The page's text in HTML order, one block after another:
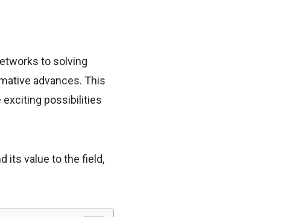
to solving
advances. This
exciting possibilities
its value to the field,